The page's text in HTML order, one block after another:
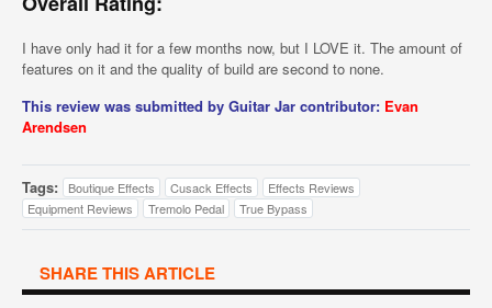
I have only had it for a few months now, but I LOVE it. The amount of
features on it and the quality of build are second to none.
This review was submitted by Guitar Jar contributor: Evan
Arendsen
Tags: Boutique Effects Cusack Effects
Effects Reviews
Equipment Reviews
Tremolo Pedal True Bypass
SHARE THIS ARTICLE